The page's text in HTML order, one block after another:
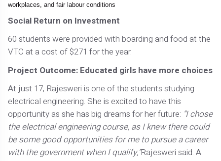
workplaces, and fair labour conditions
Social Return on Investment
60 students were provided with boarding and food at the
VTC at a cost of $271 for the year.
Project Outcome: Educated girls have more choices
At just 17, Rajesweri is one of the students studying
electrical engineering. She is excited to have this
opportunity as she has big dreams for her future: “I chose
the electrical engineering course, as I knew there could
be some good opportunities for me to pursue a career
with the government when I qualify,”Rajesweri said. A